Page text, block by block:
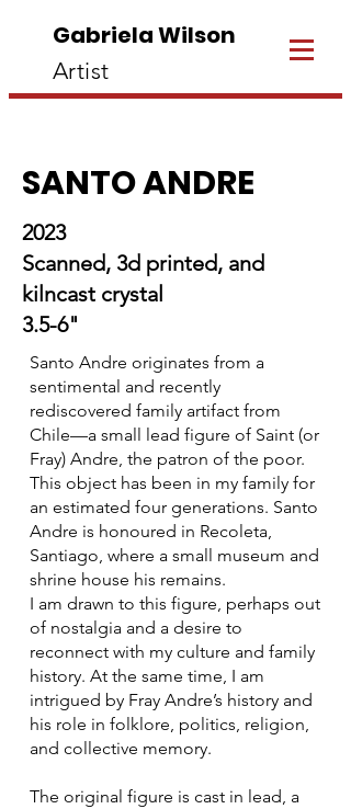
Gabriela Wilson
Artist
SANTO ANDRE
2023
Scanned, 3d printed, and
kilncast crystal
3.5-6"
Santo Andre originates from a
sentimental and recently
rediscovered family artifact from
Chile—a small lead figure of Saint (or
Fray) Andre, the patron of the poor.
This object has been in my family for
an estimated four generations. Santo
Andre is honoured in Recoleta,
Santiago, where a small museum and
shrine house his remains.
I am drawn to this figure, perhaps out
of nostalgia and a desire to
reconnect with my culture and family
history. At the same time, I am
intrigued by Fray Andre’s history and
his role in folklore, politics, religion,
and collective memory.
The original figure is cast in lead, a